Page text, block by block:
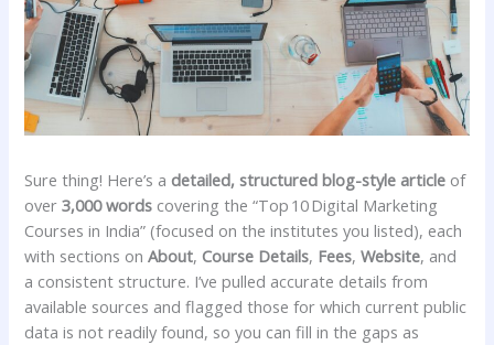
Sure thing! Here’s a detailed, structured blog-style article of
over3,000 words covering the “Top 10 Digital Marketing
Courses in India” (focused on the institutes you listed), each
with sections onAbout, Course Details, Fees,Website, and
a consistent structure. I’ve pulled accurate details from
available sources and flagged those for which current public
data is not readily found, so you can fill in the gaps as